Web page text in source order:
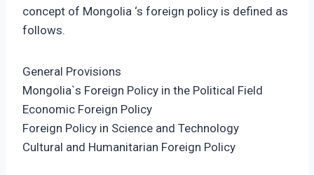
concept of Mongolia ‘s foreign policy is defined as
follows.
General Provisions
Mongolia`s Foreign Policy in the Political Field
Economic Foreign Policy
Foreign Policy in Science and Technology
Cultural and Humanitarian Foreign Policy